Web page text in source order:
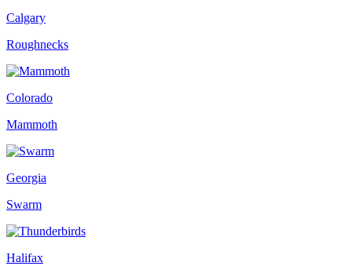
Calgary
Roughnecks
Colorado
Mammoth
Georgia
Swarm
Halifax